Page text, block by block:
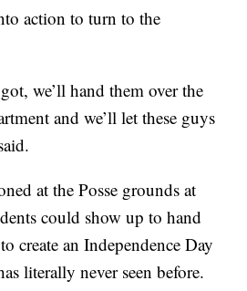
action to turn to the
we’ll hand them over the
and we’ll let these guys
at the Posse grounds at
could show up to hand
create an Independence Day
literally never seen before.